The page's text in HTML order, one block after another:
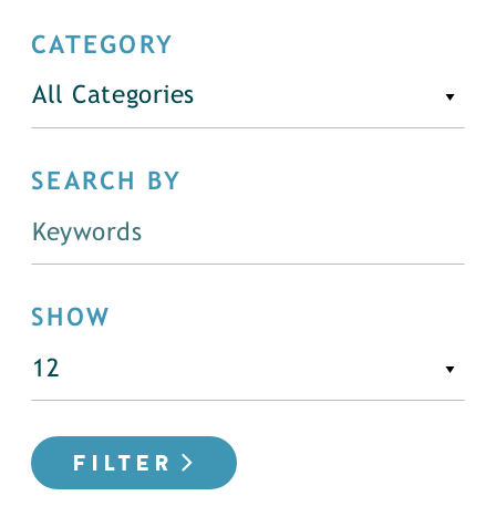
CATEGORY
All Categories
SEARCH BY
SHOW
FILTER